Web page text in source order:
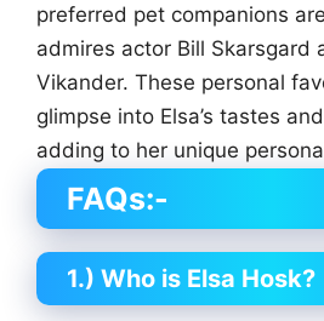
preferred pet companions
admires actor Bill Skarsgard
Vikander. These personal
glimpse into Elsa’s tastes
adding to her unique
FAQs:-
1.) Who is Elsa Hosk?